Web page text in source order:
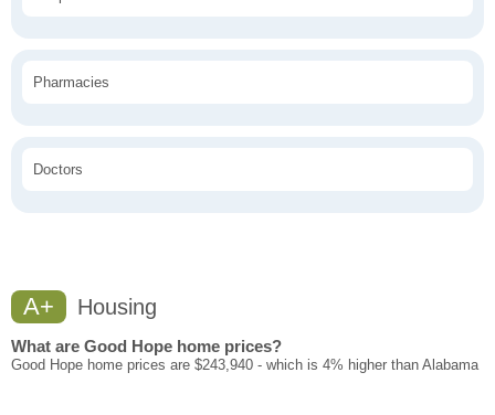
Pharmacies
Doctors
A+ Housing
What are Good Hope home prices?
Good Hope home prices are $243,940 - which is 4% higher than Alabama